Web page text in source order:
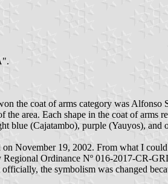
the coat of arms category was Alfonso
area. Each shape in the coat of arms
blue (Cajatambo), purple (Yauyos), and
November 19, 2002. From what I
Ordinance Nº 016-2017-CR-
the symbolism was changed